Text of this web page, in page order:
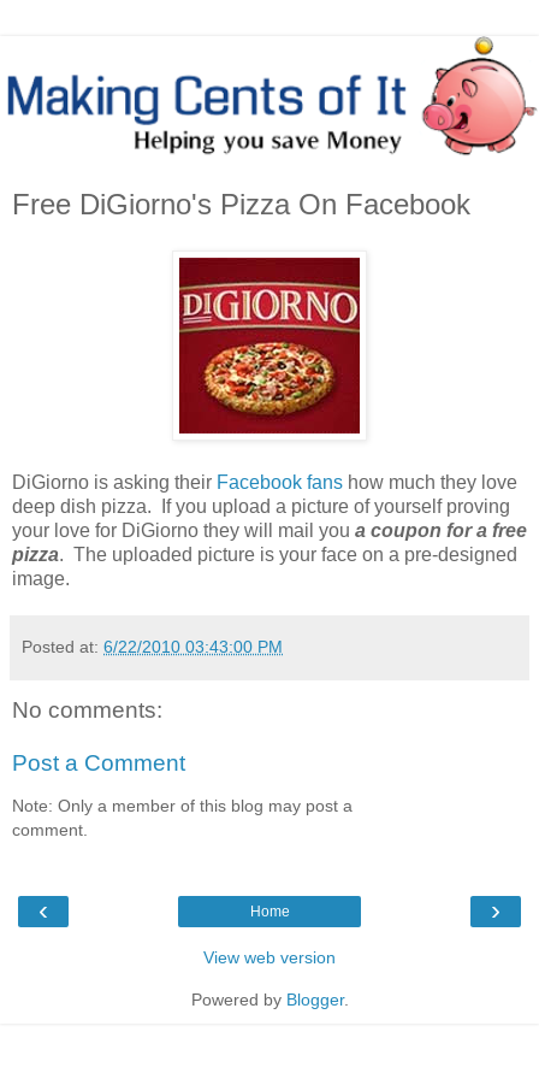
Free DiGiorno's Pizza On Facebook
DiGiorno is asking their Facebook fans how much they love
deep dish pizza. If you upload a picture of yourself proving
your love for DiGiorno they will mail you a coupon for a free
pizza. The uploaded picture is your face on a pre-designed
image.
Posted at: 6/22/2010 03:43:00 PM
No comments:
Post a Comment
Note: Only a member of this blog may post a
comment.
‹ ›
Home
View web version
Powered by Blogger.